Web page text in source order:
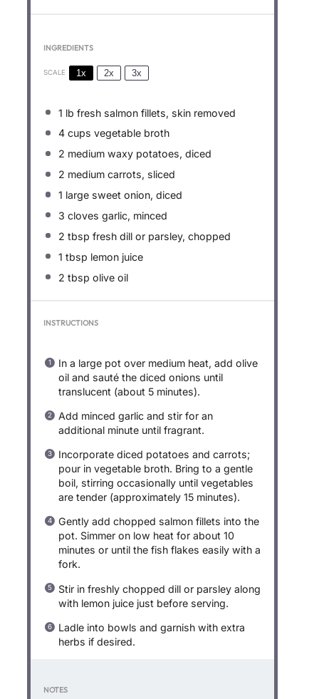
INGREDIENTS
SCALE 1x 2x 3x
1 lb fresh salmon fillets, skin removed
4 cups vegetable broth
2 medium waxy potatoes, diced
2 medium carrots, sliced
1 large sweet onion, diced
3 cloves garlic, minced
2 tbsp fresh dill or parsley, chopped
1 tbsp lemon juice
2 tbsp olive oil
INSTRUCTIONS
In a large pot over medium heat, add olive
oil and sauté the diced onions until
translucent (about 5 minutes).
Add minced garlic and stir for an
additional minute until fragrant.
Incorporate diced potatoes and carrots;
pour in vegetable broth. Bring to a gentle
boil, stirring occasionally until vegetables
are tender (approximately 15 minutes).
Gently add chopped salmon fillets into the
pot. Simmer on low heat for about 10
minutes or until the fish flakes easily with a
fork.
Stir in freshly chopped dill or parsley along
with lemon juice just before serving.
Ladle into bowls and garnish with extra
herbs if desired.
NOTES